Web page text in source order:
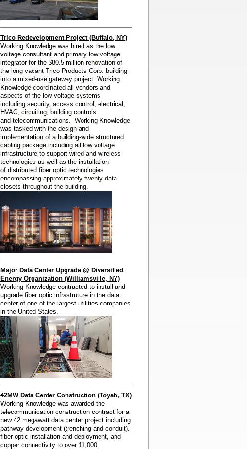
Trico Redevelopment Project (Buffalo, NY)
Working Knowledge was hired as the low
voltage consultant and primary low voltage
integrator for the $80.5 million renovation of
the long vacant Trico Products Corp. building
into a mixed-use gateway project. Working
Knowledge coordinated all vendors and
aspects of the low voltage systems
including security, access control, electrical,
HVAC, circuiting, building controls
and telecommunications. Working Knowledge
was tasked with the design and
implementation of a building-wide structured
cabling package including all low voltage
infrastructure to support wired and wireless
technologies as well as the installation
of distributed fiber optic technologies
encompassing approximately twenty data
closets throughout the building.
Major Data Center Upgrade @ Diversified
Energy Organization (Williamsville, NY)
Working Knowledge contracted to install and
upgrade fiber optic infrastruture in the data
center of one of the largest utilities companies
in the United States.
42MW Data Center Construction (Toyah, TX)
Working Knowledge was awarded the
telecommunication construction contract for a
new 42 megawatt data center project including
pathway development (trenching and conduit),
fiber optic installation and deployment, and
copper connectivity to over 11,000